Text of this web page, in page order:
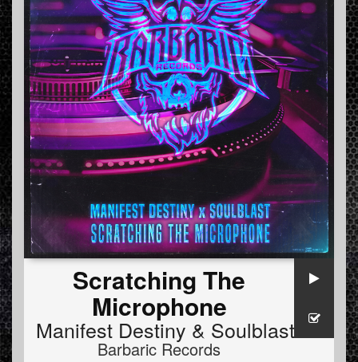
Scratching The
Microphone
Manifest Destiny & Soulblast
Barbaric Records